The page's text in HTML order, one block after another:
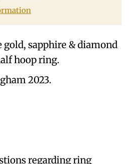
sapphire & diamond
hoop ring.
2023.
regarding ring